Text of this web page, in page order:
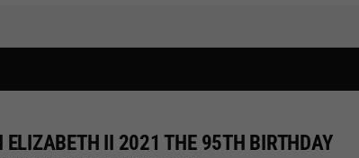
ELIZABETH II 2021 THE 95TH BIRTHDAY